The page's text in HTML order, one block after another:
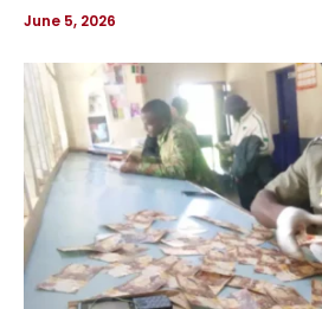
June 5, 2026